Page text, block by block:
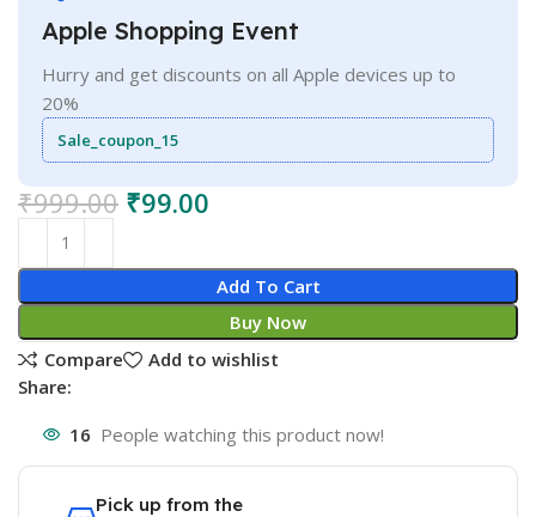
Apple Shopping Event
Hurry and get discounts on all Apple devices up to
20%
Sale_coupon_15
₹999.00 ₹99.00
Add To Cart
Buy Now
Compare
Add to wishlist
Share:
16 People watching this product now!
Pick up from the